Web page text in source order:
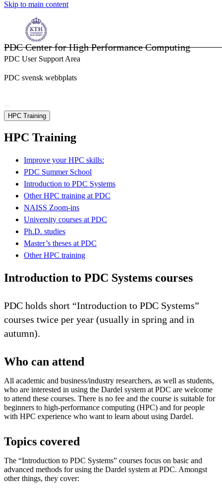
Skip to main content
PDC Center for High Performance Computing
PDC User Support Area
PDC svensk webbplats
HPC Training
HPC Training
Improve your HPC skills:
PDC Summer School
Introduction to PDC Systems
Other HPC training at PDC
NAISS Zoom-ins
University courses at PDC
Ph.D. studies
Master’s theses at PDC
Other HPC training
Introduction to PDC Systems courses
PDC holds short “Introduction to PDC Systems”
courses twice per year (usually in spring and in
autumn).
Who can attend
All academic and business/industry researchers, as well as students,
who are interested in using the Dardel system at PDC are welcome
to attend these courses. There is no fee and the course is suitable for
beginners to high-performance computing (HPC) and for people
with HPC experience who want to learn about using Dardel.
Topics covered
The “Introduction to PDC Systems” courses focus on basic and
advanced methods for using the Dardel system at PDC. Amongst
other things, they cover: